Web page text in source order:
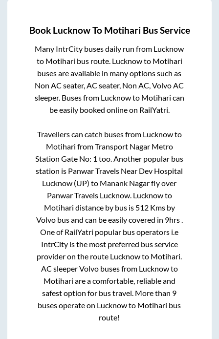
Book LucknowTo Motihari Bus Service
Many IntrCity buses daily run from Lucknow
to Motihari bus route. Lucknowto Motihari
buses are available in many options such as
Non AC seater, AC seater, Non AC, Volvo AC
sleeper. Buses from Lucknowto Motihari can
be easily booked online on RailYatri.
Travellers can catch buses from Lucknowto
Motihari fromTransport Nagar Metro
Station Gate No: 1 too. Another popular bus
station is Panwar Travels Near Dev Hospital
Lucknow (UP) to Manank Nagar fly over
Panwar Travels Lucknow. Lucknowto
Motihari distance by bus is 512Kms by
Volvo bus and can be easily covered in 9hrs
One of RailYatri popular bus operators i.e
IntrCity is the most preferred bus service
provider on the route Lucknowto Motihari
AC sleeper Volvo buses from Lucknowto
Motihari are a comfortable, reliable and
safest option for bus travel. More than 9
buses operate on Lucknowto Motihari bus
route!